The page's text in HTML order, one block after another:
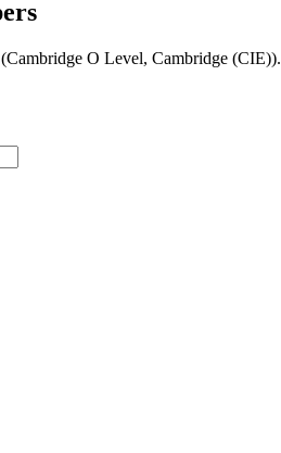
(Cambridge O Level, Cambridge (CIE)).